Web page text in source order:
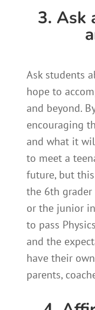
3. Ask
Ask students
hope to
and beyond.
encouraging
and what it
to meet a
future, but
the 6th
or the junior
to pass
and the
have their
parents,